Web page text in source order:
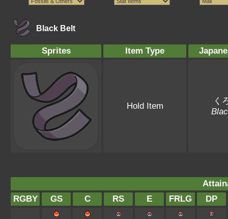
Black Belt
Sprites Item Type
Hold Item
く
RGBY
GS C RS E FRLG DP